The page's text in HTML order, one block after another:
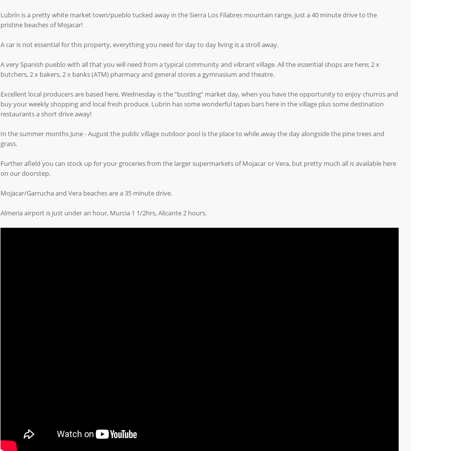
Lubrín is a pretty white market town/pueblo tucked away in the Sierra Los Filabres mountain range, just a 40 minute drive to the
pristine beaches of Mojacar!
A car is not essential for this property, everything you need for day to day living is a stroll away.
A very Spanish pueblo with all that you will need from a typical community and vibrant village. All the essential shops are here; 2 x
butchers, 2 x bakers, 2 x banks (ATM) pharmacy and general stores a gymnasium and theatre.
Excellent local producers are based here, Wednesday is the “bustling” market day, when you have the opportunity to enjoy churros and
buy your weekly shopping and local fresh produce. Lubrin has some wonderful tapas bars here in the village plus some destination
restaurants a short drive away!
In the summer months June - August the public village outdoor pool is the place to while away the day alongside the pine trees and
grass.
Further afield you can stock up for your groceries from the larger supermarkets of Mojacar or Vera, but pretty much all is available here
on our doorstep.
Mojacar/Garrucha and Vera beaches are a 35 minute drive.
Almeria airport is just under an hour, Murcia 1 1/2hrs, Alicante 2 hours.